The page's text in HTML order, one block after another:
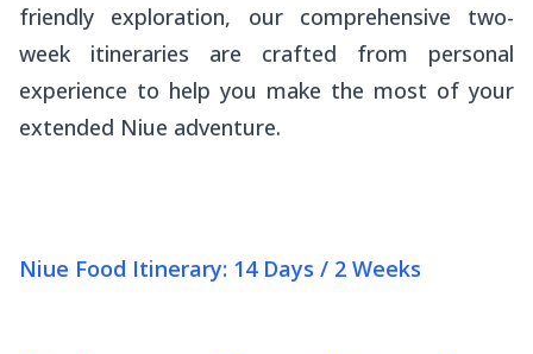
friendly exploration, our comprehensive two-
week itineraries are crafted from personal
experience to help you make the most of your
extended Niue adventure.
Niue Food Itinerary: 14 Days / 2 Weeks